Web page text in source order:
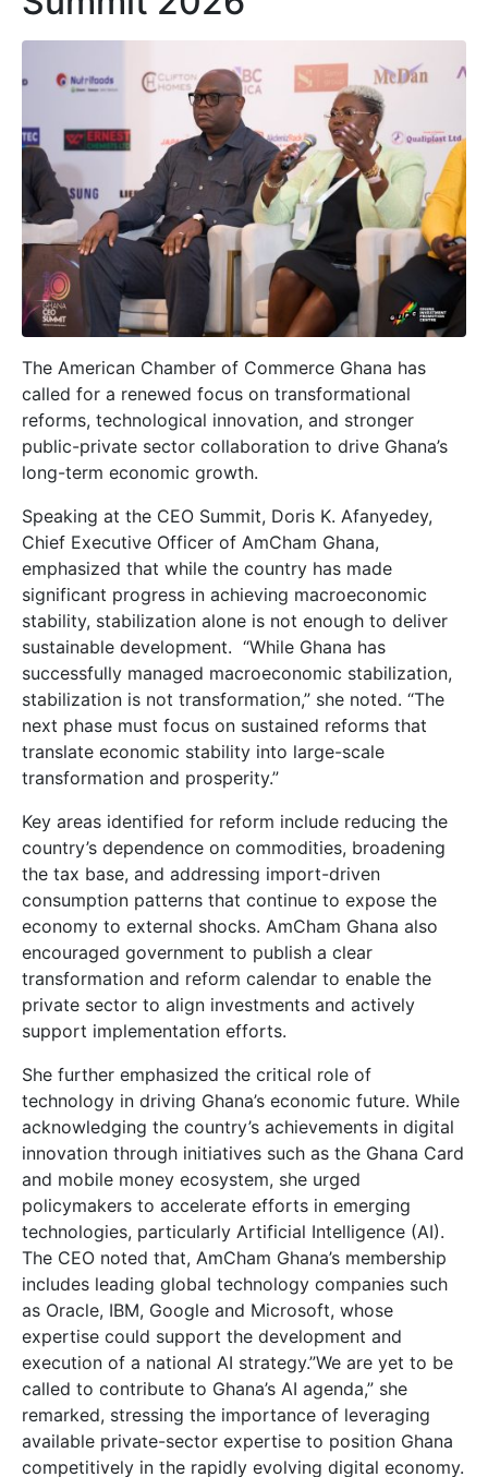
The American Chamber of Commerce Ghana has
called for a renewed focus on transformational
reforms, technological innovation, and stronger
public-private sector collaboration to drive Ghana’s
long-term economic growth.
Speaking at the CEO Summit, Doris K. Afanyedey,
Chief Executive Officer of AmCham Ghana,
emphasized that while the country has made
significant progress in achieving macroeconomic
stability, stabilization alone is not enough to deliver
sustainable development. “While Ghana has
successfully managed macroeconomic stabilization,
stabilization is not transformation,” she noted. “The
next phase must focus on sustained reforms that
translate economic stability into large-scale
transformation and prosperity.”
Key areas identified for reform include reducing the
country’s dependence on commodities, broadening
the tax base, and addressing import-driven
consumption patterns that continue to expose the
economy to external shocks. AmCham Ghana also
encouraged government to publish a clear
transformation and reform calendar to enable the
private sector to align investments and actively
support implementation efforts.
She further emphasized the critical role of
technology in driving Ghana’s economic future. While
acknowledging the country’s achievements in digital
innovation through initiatives such as the Ghana Card
and mobile money ecosystem, she urged
policymakers to accelerate efforts in emerging
technologies, particularly Artificial Intelligence (AI).
The CEO noted that, AmCham Ghana’s membership
includes leading global technology companies such
as Oracle, IBM, Google and Microsoft, whose
expertise could support the development and
execution of a national AI strategy.”We are yet to be
called to contribute to Ghana’s AI agenda,” she
remarked, stressing the importance of leveraging
available private-sector expertise to position Ghana
competitively in the rapidly evolving digital economy.